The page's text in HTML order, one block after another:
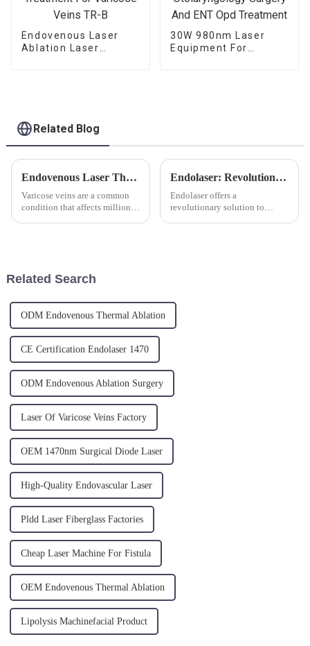
Endovenous Laser
Ablation Laser
30W 980nm Laser
Equipment For
Related Blog
Endovenous Laser Therapy Using 980nm and 1470nm Diode Lasers: Revolutionizing the Treatment of Varicose Veins
Varicose veins are a common
condition that affects millions
is prim...
Endolaser: Revolutionizing Skin Rejuvenation
Endolaser offers a
revolutionary solution to
Related Search
ODM Endovenous Thermal Ablation
CE Certification Endolaser 1470
ODM Endovenous Ablation Surgery
Laser Of Varicose Veins Factory
OEM 1470nm Surgical Diode Laser
High-Quality Endovascular Laser
Pldd Laser Fiberglass Factories
Cheap Laser Machine For Fistula
OEM Endovenous Thermal Ablation
Lipolysis Machinefacial Product